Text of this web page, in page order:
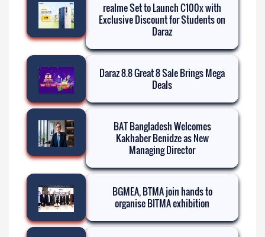
realme Set to Launch C100x with
Exclusive Discount for Students on
Daraz
Daraz 8.8 Great 8 Sale Brings Mega
Deals
BAT Bangladesh Welcomes
Kakhaber Benidze as New
Managing Director
BGMEA, BTMA join hands to
organise BITMA exhibition